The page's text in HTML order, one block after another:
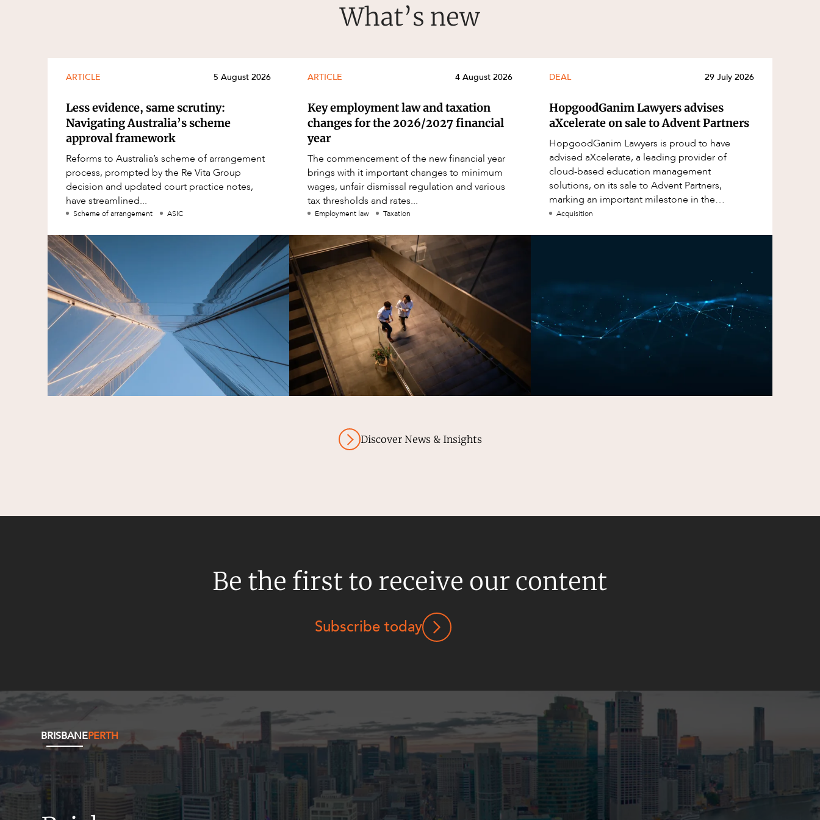
What’s new
ARTICLE 5 August 2026
Less evidence, same scrutiny:
Navigating Australia’s scheme
approval framework
Reforms to Australia’s scheme of arrangement
process, prompted by the Re Vita Group
decision and updated court practice notes,
have streamlined...
Scheme of arrangement ASIC
ARTICLE 4 August 2026
Key employment law and taxation
changes for the 2026/2027 financial
year
The commencement of the new financial year
brings with it important changes to minimum
wages, unfair dismissal regulation and various
tax thresholds and rates...
Employment law Taxation
DEAL 29 July 2026
HopgoodGanim Lawyers advises
aXcelerate on sale to Advent Partners
HopgoodGanim Lawyers is proud to have
advised aXcelerate, a leading provider of
cloud-based education management
solutions, on its sale to Advent Partners,
marking an important milestone in the
continued growth of aXcelerate.
Acquisition
Discover News & Insights
Be the first to receive our content
Subscribe today
BRISBANEPERTH